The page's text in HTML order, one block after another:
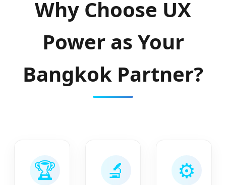
Why Choose UX
Power as Your
Bangkok Partner?
🏆 🔬 ⚙️